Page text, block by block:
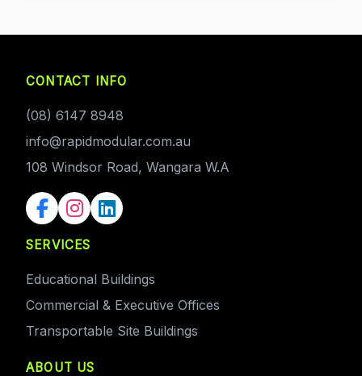
ABOUT US
SERVICES
Educational Buildings
Commercial & Executive Offices
Transportable Site Buildings
CONTACT INFO
(08) 6147 8948
info@rapidmodular.com.au
108 Windsor Road, Wangara W.A